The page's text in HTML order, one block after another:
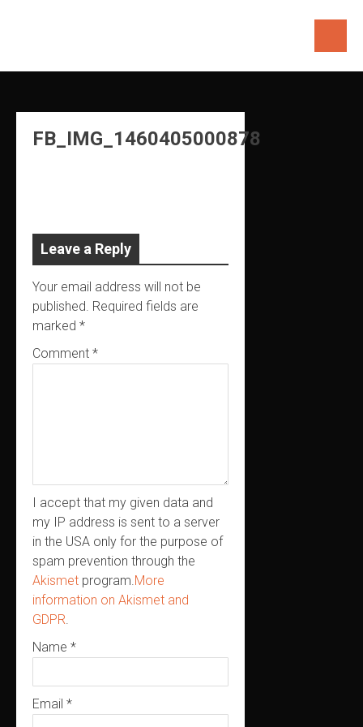
FB_IMG_1460405000878
Leave a Reply
Your email address will not be
published. Required fields are
marked *
Comment *
I accept that my given data and
my IP address is sent to a server
in the USA only for the purpose of
spam prevention through the
Akismet program.More
information on Akismet and
GDPR.
Name *
Email *